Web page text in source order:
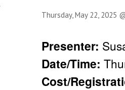
Thursday, May 22, 2025
Presenter:
Date/Time:
Cost/